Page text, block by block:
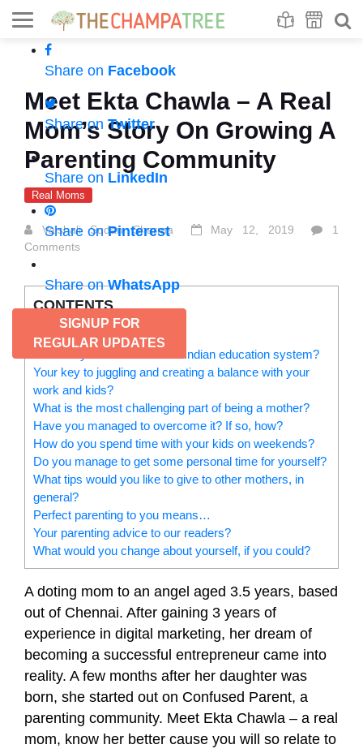
Share on Facebook
Share on Twitter
Share on LinkedIn
Share onPinterest
Share onWhatsApp
SIGNUP FOR
REGULAR UPDATES
Meet Ekta Chawla – A Real
Mom’s Story On Growing A
Parenting Community
Real Moms
Vaishali Sudan Sharma May 12, 2019
1
Comments
CONTENTS
How do you plan your day?
What do you think about our Indian education system?
Your key to juggling and creating a balance with your
work and kids?
What is the most challenging part of being a mother?
Have you managed to overcome it? If so, how?
How do you spend time with your kids on weekends?
Do you manage to get some personal time for yourself?
What tips would you like to give to other mothers, in
general?
Perfect parenting to you means…
Your parenting advice to our readers?
What would you change about yourself, if you could?
A doting mom to an angel aged 3.5 years, based
out of Chennai. After gaining 3 years of
experience in digital marketing, her dream of
becoming a successful entrepreneur came into
reality. A few months after her daughter was
born, she started out on Confused Parent, a
parenting community. Meet Ekta Chawla – a real
mom, know her better cause you will so relate to